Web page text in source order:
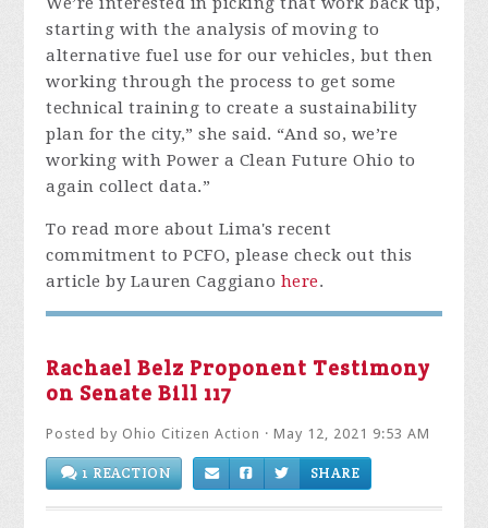
starting with the analysis of moving to
alternative fuel use for our vehicles, but then
working through the process to get some
technical training to create a sustainability
plan for the city,” she said. “And so, we’re
working with Power a Clean Future Ohio to
again collect data.”
To read more about Lima's recent
commitment to PCFO, please check out this
article by Lauren Caggiano here.
Rachael Belz Proponent Testimony
on Senate Bill 117
Posted by Ohio Citizen Action · May 12, 2021 9:53 AM
1 REACTION SHARE